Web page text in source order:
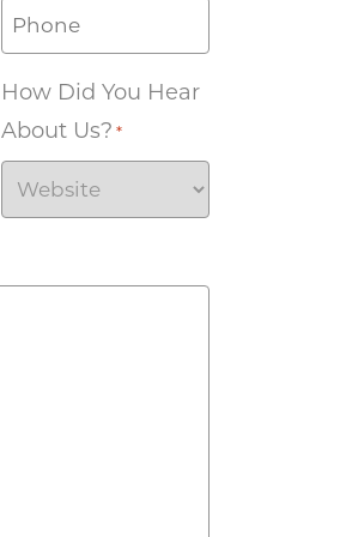
How Did You Hear
About Us? *